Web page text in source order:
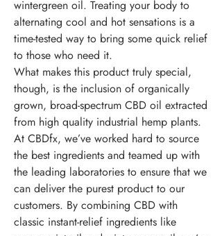
wintergreen oil. Treating your body to
alternating cool and hot sensations is a
time-tested way to bring some quick relief
to those who need it.
What makes this product truly special,
though, is the inclusion of organically
grown, broad-spectrum CBD oil extracted
from high quality industrial hemp plants.
At CBDfx, we’ve worked hard to source
the best ingredients and teamed up with
the leading laboratories to ensure that we
can deliver the purest product to our
customers. By combining CBD with
classic instant-relief ingredients like